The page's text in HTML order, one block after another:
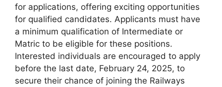
for applications, offering exciting opportunities
for qualified candidates. Applicants must have
a minimum qualification of Intermediate or
Matric to be eligible for these positions.
Interested individuals are encouraged to apply
before the last date, February 24, 2025, to
secure their chance of joining the Railways